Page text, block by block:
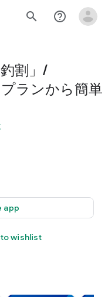
search help_outline
割」/
ランから簡単
app
wishlist